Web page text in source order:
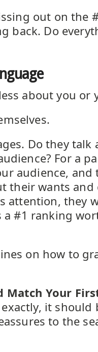
out on the
back. Do
about you or
Do they
For a
audience, and
their wants and
attention, they
a #1 ranking
on how to
Match Your
it should
to the